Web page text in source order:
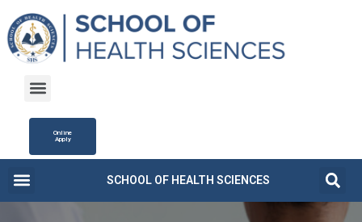
Online
Apply
SCHOOL OF HEALTH SCIENCES